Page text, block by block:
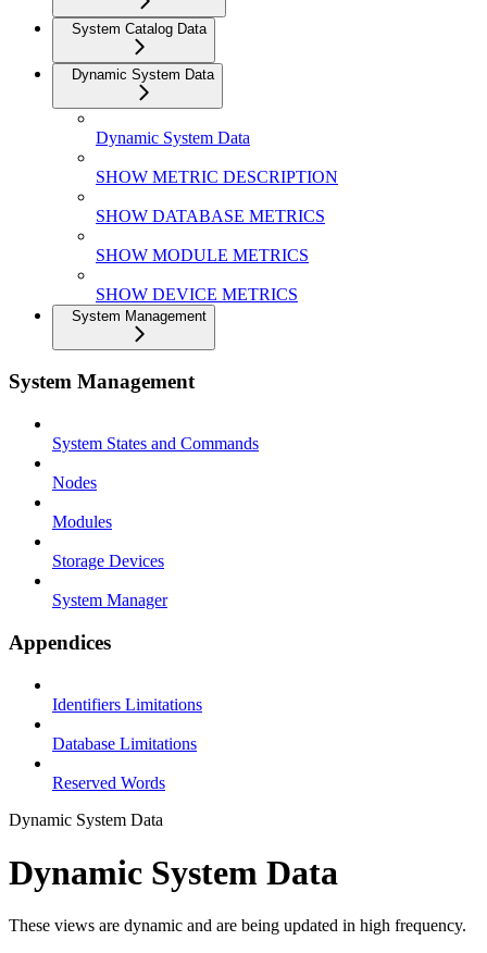
System Catalog Data
Dynamic System Data
Dynamic System Data
SHOW METRIC DESCRIPTION
SHOW DATABASE METRICS
SHOW MODULE METRICS
SHOW DEVICE METRICS
System Management
System Management
System States and Commands
Nodes
Modules
Storage Devices
System Manager
Appendices
Identifiers Limitations
Database Limitations
Reserved Words
Dynamic System Data
Dynamic System Data
These views are dynamic and are being updated in high frequency.